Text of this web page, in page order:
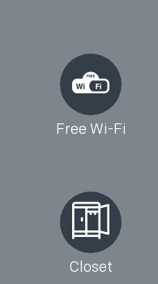
Free Wi-Fi
Closet